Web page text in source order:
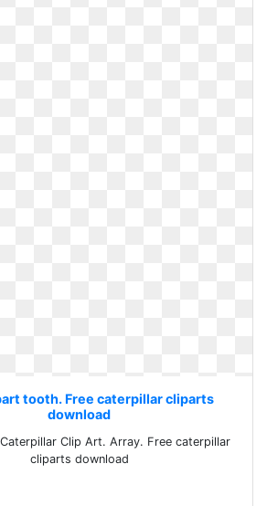
tooth. Free caterpillar cliparts
download
Clip Art. Array. Free caterpillar
cliparts download